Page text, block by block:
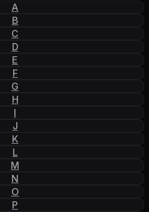
A
B
C
D
E
F
G
H
I
J
K
L
M
N
O
P